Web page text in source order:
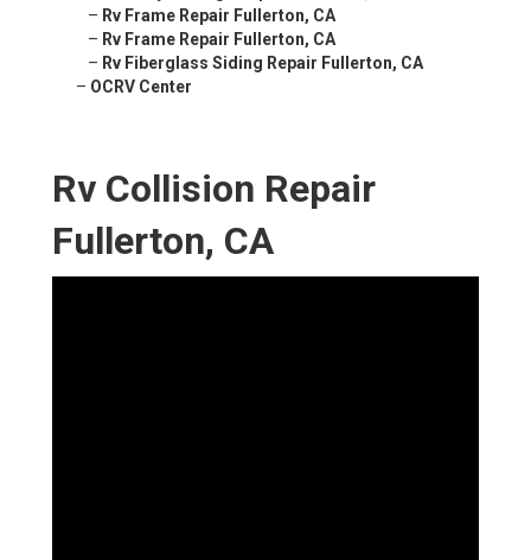
– Rv Frame Repair Fullerton, CA
– Rv Frame Repair Fullerton, CA
– Rv Fiberglass Siding Repair Fullerton, CA
– OCRV Center
Rv Collision Repair
Fullerton, CA